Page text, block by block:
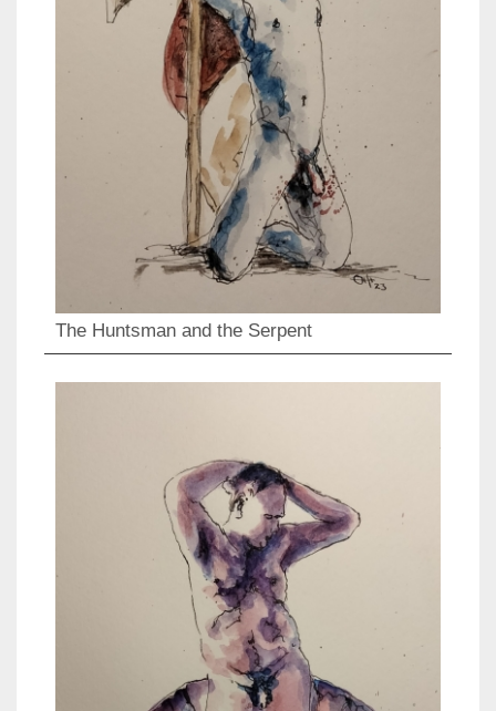
The Huntsman and the Serpent